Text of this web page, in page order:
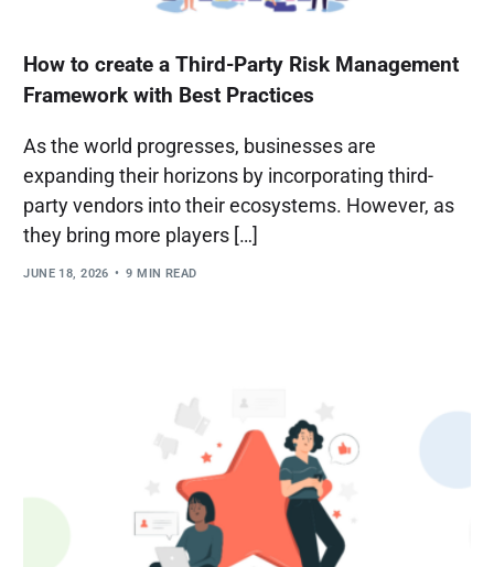
How to create a Third-Party Risk Management
Framework with Best Practices
As the world progresses, businesses are
expanding their horizons by incorporating third-
party vendors into their ecosystems. However, as
they bring more players […]
JUNE 18, 2026 9 MIN READ